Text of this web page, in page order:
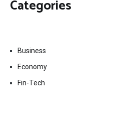
Categories
Business
Economy
Fin-Tech